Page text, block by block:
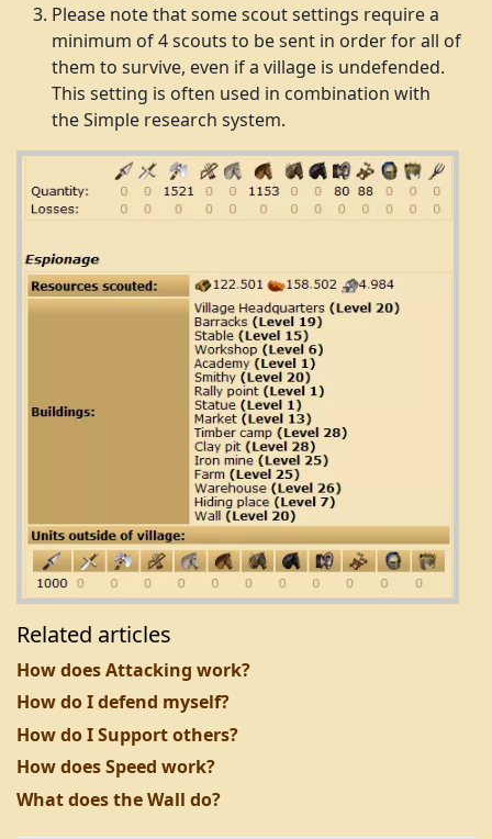
Please note that some scout settings require a
minimum of 4 scouts to be sent in order for all of
them to survive, even if a village is undefended.
This setting is often used in combination with
the Simple research system.
Related articles
How does Attacking work?
How do I defend myself?
How do I Support others?
How does Speed work?
What does the Wall do?